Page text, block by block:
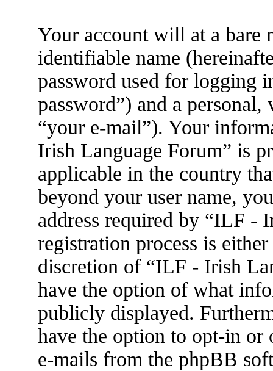
Your account will at a bare
identifiable name
password used for logging
password”) and a
“your e-mail”). Your
Irish Language Forum” is
applicable in the country
beyond your user name,
address required by “ILF -
registration process is
discretion of “ILF - Irish
have the option of what
publicly displayed.
have the option to opt-in or
e-mails from the phpBB